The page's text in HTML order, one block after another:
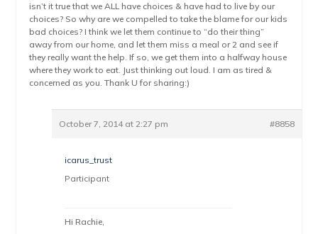
isn’t it true that we ALL have choices & have had to live by our
choices? So why are we compelled to take the blame for our kids
bad choices? I think we let them continue to “do their thing”
away from our home, and let them miss a meal or 2 and see if
they really want the help. If so, we get them into a halfway house
where they work to eat. Just thinking out loud. I am as tired &
concerned as you. Thank U for sharing:)
October 7, 2014 at 2:27 pm #8858
icarus_trust
Participant
Hi Rachie,